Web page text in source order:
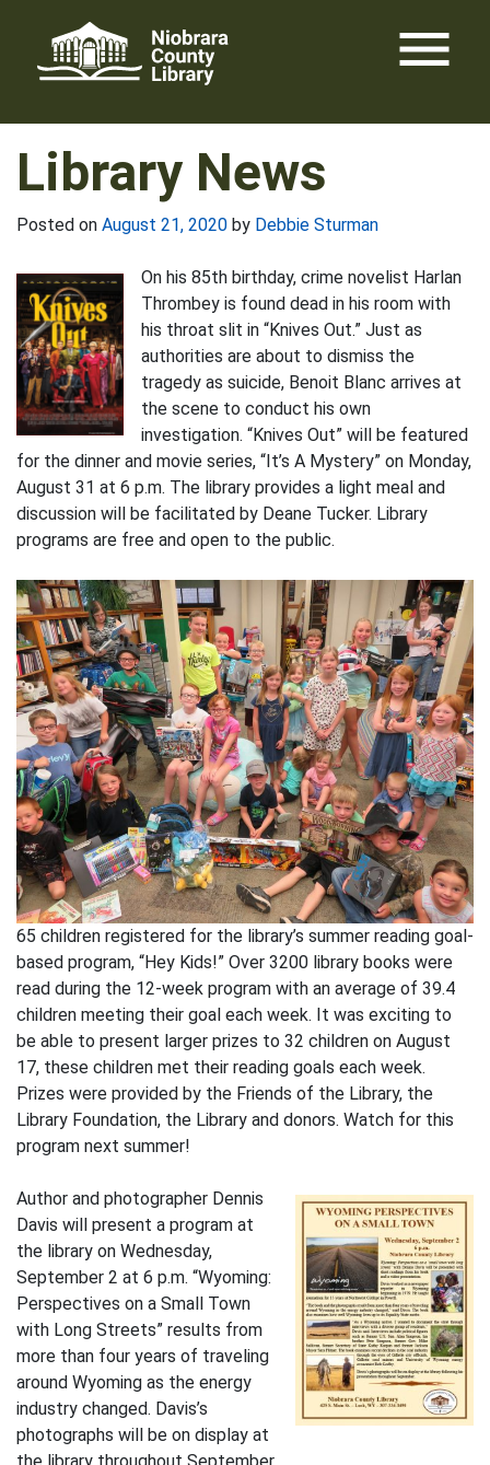
content
menu
Library News
Posted on August 21, 2020 by Debbie Sturman
On his 85th birthday, crime novelist Harlan
Thrombey is found dead in his room with
his throat slit in “Knives Out.” Just as
authorities are about to dismiss the
tragedy as suicide, Benoit Blanc arrives at
the scene to conduct his own
investigation. “Knives Out” will be featured
for the dinner and movie series, “It’s A Mystery” on Monday,
August 31 at 6 p.m. The library provides a light meal and
discussion will be facilitated by Deane Tucker. Library
programs are free and open to the public.
65 children registered for the library’s summer reading goal-
based program, “Hey Kids!” Over 3200 library books were
read during the 12-week program with an average of 39.4
children meeting their goal each week. It was exciting to
be able to present larger prizes to 32 children on August
17, these children met their reading goals each week.
Prizes were provided by the Friends of the Library, the
Library Foundation, the Library and donors. Watch for this
program next summer!
Author and photographer Dennis
Davis will present a program at
the library on Wednesday,
September 2 at 6 p.m. “Wyoming:
Perspectives on a Small Town
with Long Streets” results from
more than four years of traveling
around Wyoming as the energy
industry changed. Davis’s
photographs will be on display at